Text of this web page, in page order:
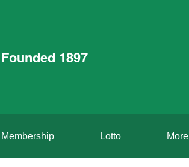
Founded 1897
Membership Lotto More